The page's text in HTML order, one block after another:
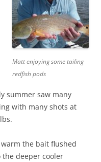
Matt enjoying some tailing
redfish pods
summer saw many
with many shots at
the bait flushed
deeper cooler